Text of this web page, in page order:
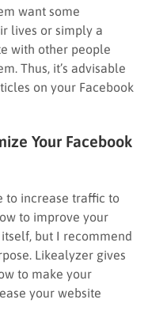
want some
lives or simply a
with other people
Thus, it’s advisable
on your Facebook
Your Facebook
to increase traffic to
to improve your
but I recommend
Likealyzer gives
to make your
your website